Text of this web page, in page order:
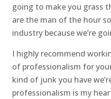
going to make you grass
are the man of the hour
industry because we’re
I highly recommend
of professionalism for
kind of junk you have
professionalism is my